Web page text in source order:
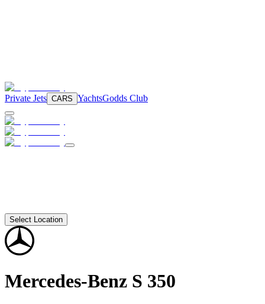
Private Jets CARS YachtsGodds Club
Select Location
Mercedes-Benz S 350